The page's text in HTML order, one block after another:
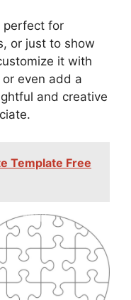
perfect for
or just to show
it with
even add a
and creative
Template Free